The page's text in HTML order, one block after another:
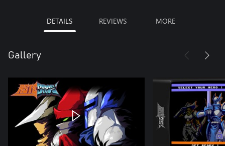
DETAILS REVIEWS MORE
Gallery